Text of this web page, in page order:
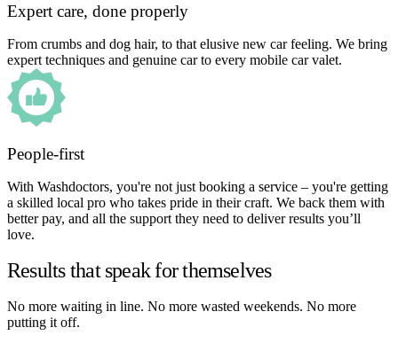
Expert care, done properly
From crumbs and dog hair, to that elusive new car feeling. We bring
expert techniques and genuine car to every mobile car valet.
People-first
With Washdoctors, you're not just booking a service – you're getting
a skilled local pro who takes pride in their craft. We back them with
better pay, and all the support they need to deliver results you’ll
love.
Results that speak for themselves
No more waiting in line. No more wasted weekends. No more
putting it off.